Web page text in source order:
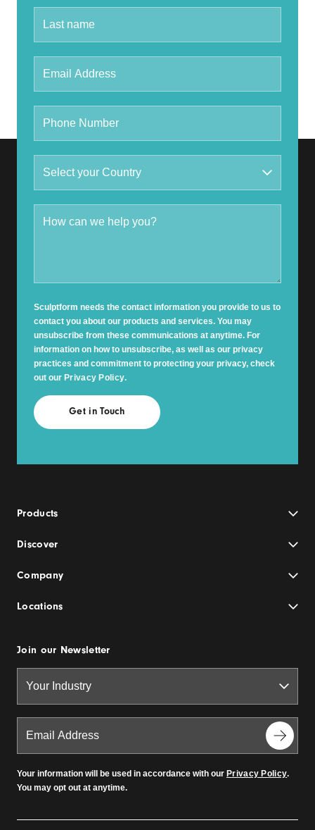
Sculptform needs the contact information you provide to us to
contact you about our products and services. You may
unsubscribe from these communications at anytime. For
information on how to unsubscribe, as well as our privacy
practices and commitment to protecting your privacy, check
out our Privacy Policy.
Products
Discover
Company
Locations
Join our Newsletter
Your information will be used in accordance with our Privacy Policy.
You may opt out at anytime.